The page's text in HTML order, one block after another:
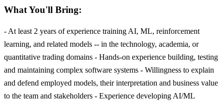
What You'll Bring:
- At least 2 years of experience training AI, ML, reinforcement
learning, and related models -- in the technology, academia, or
quantitative trading domains - Hands-on experience building, testing
and maintaining complex software systems - Willingness to explain
and defend employed models, their interpretation and business value
to the team and stakeholders - Experience developing AI/ML